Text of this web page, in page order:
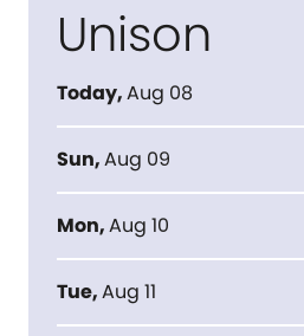
Unison
Today,Aug 08
Sun,Aug 09
Mon,Aug 10
Tue,Aug 11